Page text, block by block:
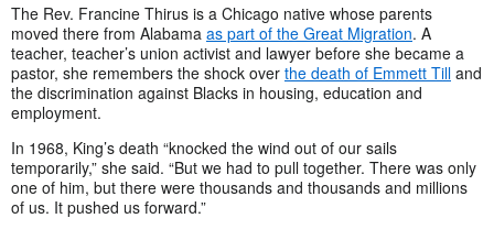
The Rev. Francine Thirus is a Chicago native whose parents
moved there from Alabama as part of the Great Migration. A
teacher, teacher’s union activist and lawyer before she became a
pastor, she remembers the shock over the death of Emmett Till and
the discrimination against Blacks in housing, education and
employment.
In 1968, King’s death “knocked the wind out of our sails
temporarily,” she said. “But we had to pull together. There was only
one of him, but there were thousands and thousands and millions
of us. It pushed us forward.”